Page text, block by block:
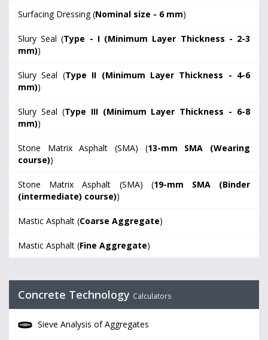
Surfacing Dressing (Nominal size - 6 mm)
Slury Seal (Type - I (Minimum Layer Thickness - 2-3
mm))
Slury Seal (Type II (Minimum Layer Thickness - 4-6
mm))
Slury Seal (Type III (Minimum Layer Thickness - 6-8
mm))
Stone Matrix Asphalt (SMA) (13-mm SMA (Wearing
course))
Stone Matrix Asphalt (SMA) (19-mm SMA (Binder
(intermediate) course))
Mastic Asphalt (Coarse Aggregate)
Mastic Asphalt (Fine Aggregate)
Concrete Technology Calculators
Sieve Analysis of Aggregates